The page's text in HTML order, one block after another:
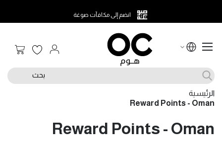
انضم إلى مكافآت صوغة
سلة
بحث
الرئيسية
Reward Points - Oman
Reward Points - Oman